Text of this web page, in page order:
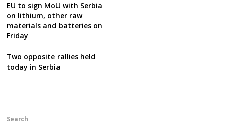
EU to sign MoU with Serbia
on lithium, other raw
materials and batteries on
Friday
Two opposite rallies held
today in Serbia
Search